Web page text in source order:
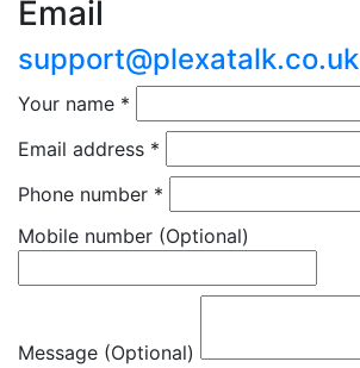
Email
support@plexatalk.co.uk
Your name *
Email address *
Phone number *
Mobile number (Optional)
Message (Optional)